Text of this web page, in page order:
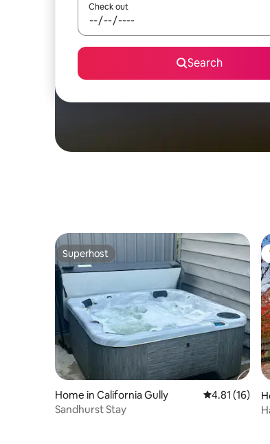
Check out
Search
Superhost
Superhost
Home in California Gully 4.81 out of 5
4.81 (16)
Sandhurst Stay